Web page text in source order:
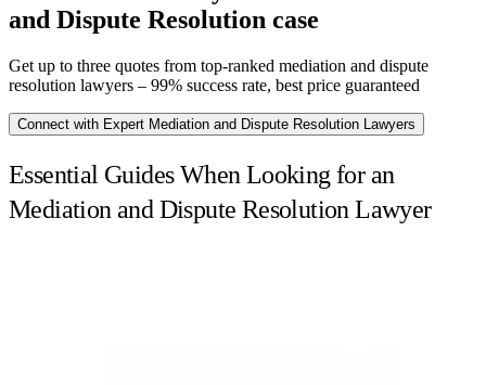
and Dispute Resolution case
Get up to three quotes from top-ranked mediation and dispute
resolution lawyers – 99% success rate, best price guaranteed
Connect with Expert Mediation and Dispute Resolution Lawyers
Essential Guides When Looking for an
Mediation and Dispute Resolution Lawyer